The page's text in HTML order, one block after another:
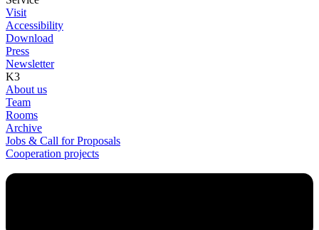
Visit
Accessibility
Download
Press
Newsletter
K3
About us
Team
Rooms
Archive
Jobs & Call for Proposals
Cooperation projects